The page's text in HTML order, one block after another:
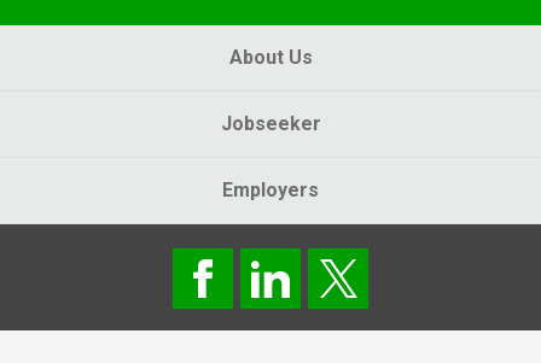
About Us
Jobseeker
Employers